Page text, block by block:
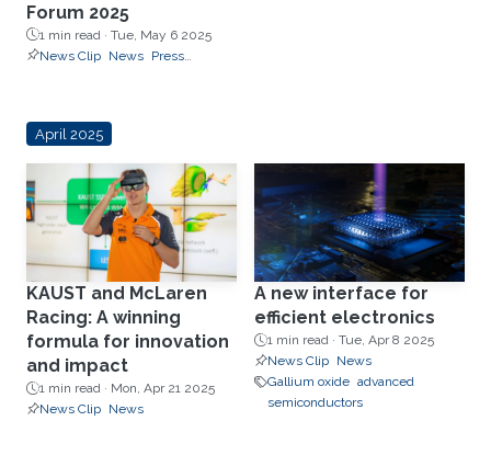
Forum 2025
1 min read · Tue, May 6 2025
News Clip News Press
April 2025
KAUST and McLaren
Racing: A winning
formula for innovation
and impact
1 min read · Mon, Apr 21 2025
News Clip News
A new interface for
efficient electronics
1 min read · Tue, Apr 8 2025
News Clip News
Gallium oxide advanced
semiconductors